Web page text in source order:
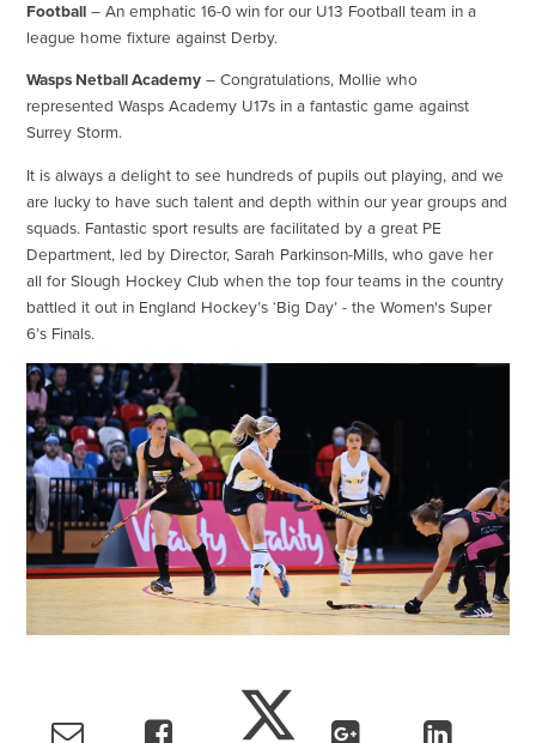
Football – An emphatic 16-0 win for our U13 Football team in a
league home fixture against Derby.
Wasps Netball Academy – Congratulations, Mollie who
represented Wasps Academy U17s in a fantastic game against
Surrey Storm.
It is always a delight to see hundreds of pupils out playing, and we
are lucky to have such talent and depth within our year groups and
squads. Fantastic sport results are facilitated by a great PE
Department, led by Director, Sarah Parkinson-Mills, who gave her
all for Slough Hockey Club when the top four teams in the country
battled it out in England Hockey’s ‘Big Day’ - the Women's Super
6’s Finals.